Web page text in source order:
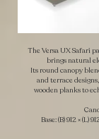
The Versa UX Safari
brings natural
Its round canopy
and terrace
wooden planks to
Base: (B) 912 × (L)